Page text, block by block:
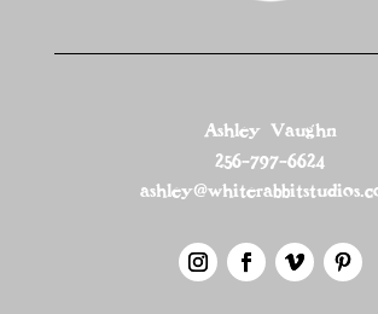
Ashley Vaughn
256-797-6624